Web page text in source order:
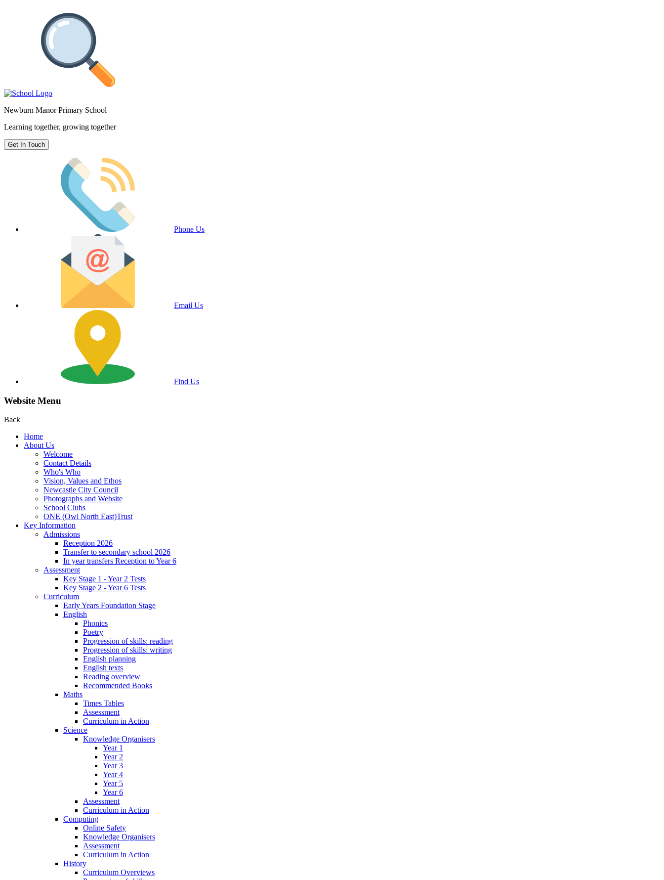
Newburn Manor Primary School
Learning together, growing together
Get In Touch
Phone Us
Email Us
Find Us
Website Menu
Back
Home
About Us
Welcome
Contact Details
Who's Who
Vision, Values and Ethos
Newcastle City Council
Photographs and Website
School Clubs
ONE (Owl North East)Trust
Key Information
Admissions
Reception 2026
Transfer to secondary school 2026
In year transfers Reception to Year 6
Assessment
Key Stage 1 - Year 2 Tests
Key Stage 2 - Year 6 Tests
Curriculum
Early Years Foundation Stage
English
Phonics
Poetry
Progression of skills: reading
Progression of skills: writing
English planning
English texts
Reading overview
Recommended Books
Maths
Times Tables
Assessment
Curriculum in Action
Science
Knowledge Organisers
Year 1
Year 2
Year 3
Year 4
Year 5
Year 6
Assessment
Curriculum in Action
Computing
Online Safety
Knowledge Organisers
Assessment
Curriculum in Action
History
Curriculum Overviews